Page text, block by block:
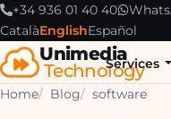
+34 936 01 40 40
CatalàEnglishEspañol
Unimedia
Technology
Services
Home Blog software